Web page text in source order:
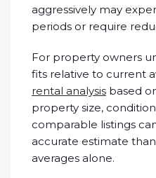
aggressively may
periods or require
For property owners
fits relative to current
rental analysis based
property size,
comparable listings
accurate estimate
averages alone.